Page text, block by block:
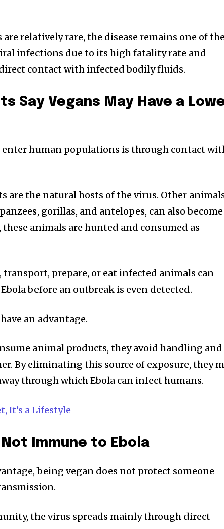
relatively rare, the disease remains one of
infections due to its high fatality rate and
contact with infected bodily fluids.
Say Vegans May Have a
enter human populations is through contact
are the natural hosts of the virus. Other
gorillas, and antelopes, can also become
animals are hunted and consumed as
transport, prepare, or eat infected animals can
before an outbreak is even detected.
an advantage.
animal products, they avoid handling and
By eliminating this source of exposure, they
through which Ebola can infect humans.
It’s a Lifestyle
Immune to Ebola
being vegan does not protect someone
the virus spreads mainly through direct